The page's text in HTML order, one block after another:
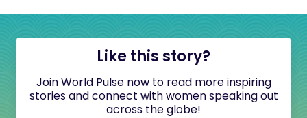
Like this story?
Join World Pulse now to read more inspiring
stories and connect with women speaking out
across the globe!